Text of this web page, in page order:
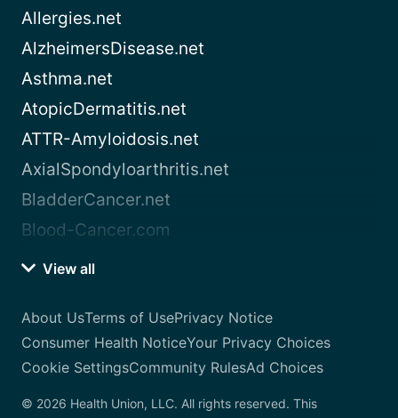
Allergies.net
AlzheimersDisease.net
Asthma.net
AtopicDermatitis.net
ATTR-Amyloidosis.net
AxialSpondyloarthritis.net
BladderCancer.net
Blood-Cancer.com
View all
About UsTerms of UsePrivacy Notice
Consumer Health NoticeYour Privacy Choices
Cookie SettingsCommunity RulesAd Choices
© 2026 Health Union, LLC. All rights reserved. This